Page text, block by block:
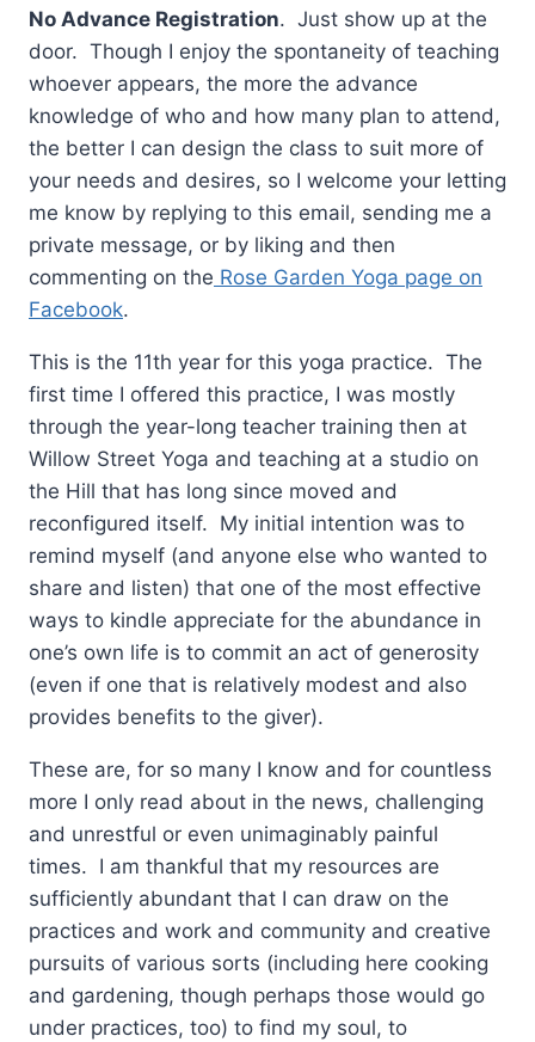
No Advance Registration. Just show up at the
door. Though I enjoy the spontaneity of teaching
whoever appears, the more the advance
knowledge of who and how many plan to attend,
the better I can design the class to suit more of
your needs and desires, so I welcome your letting
me know by replying to this email, sending me a
private message, or by liking and then
commenting on the Rose Garden Yoga page on
Facebook.
This is the 11th year for this yoga practice. The
first time I offered this practice, I was mostly
through the year-long teacher training then at
Willow Street Yoga and teaching at a studio on
the Hill that has long since moved and
reconfigured itself. My initial intention was to
remind myself (and anyone else who wanted to
share and listen) that one of the most effective
ways to kindle appreciate for the abundance in
one’s own life is to commit an act of generosity
(even if one that is relatively modest and also
provides benefits to the giver).
These are, for so many I know and for countless
more I only read about in the news, challenging
and unrestful or even unimaginably painful
times. I am thankful that my resources are
sufficiently abundant that I can draw on the
practices and work and community and creative
pursuits of various sorts (including here cooking
and gardening, though perhaps those would go
under practices, too) to find my soul, to